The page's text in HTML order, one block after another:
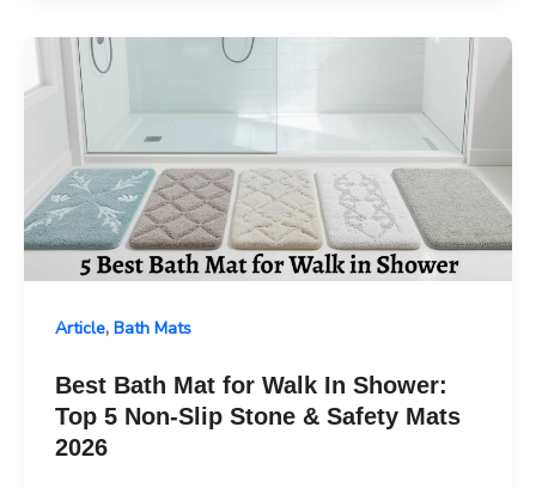
Article, Bath Mats
Best Bath Mat for Walk In Shower:
Top 5 Non-Slip Stone & Safety Mats
2026